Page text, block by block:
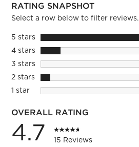
RATING SNAPSHOT
Select a row below to filter reviews.
5 starsstars
4 starsstars
3 starsstars
2 starsstars
1 starstars
OVERALL RATING
4.7
15 Reviews